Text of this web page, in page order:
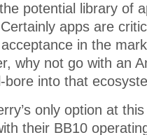
potential library of
apps are
in the
why not go with an
into that
only option at
their BB10